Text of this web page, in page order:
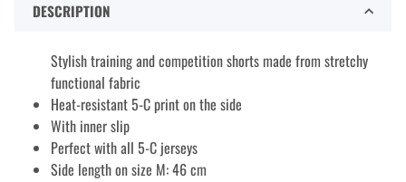
DESCRIPTION
Stylish training and competition shorts made from stretchy
functional fabric
Heat-resistant 5-C print on the side
With inner slip
Perfect with all 5-C jerseys
Side length on size M: 46 cm